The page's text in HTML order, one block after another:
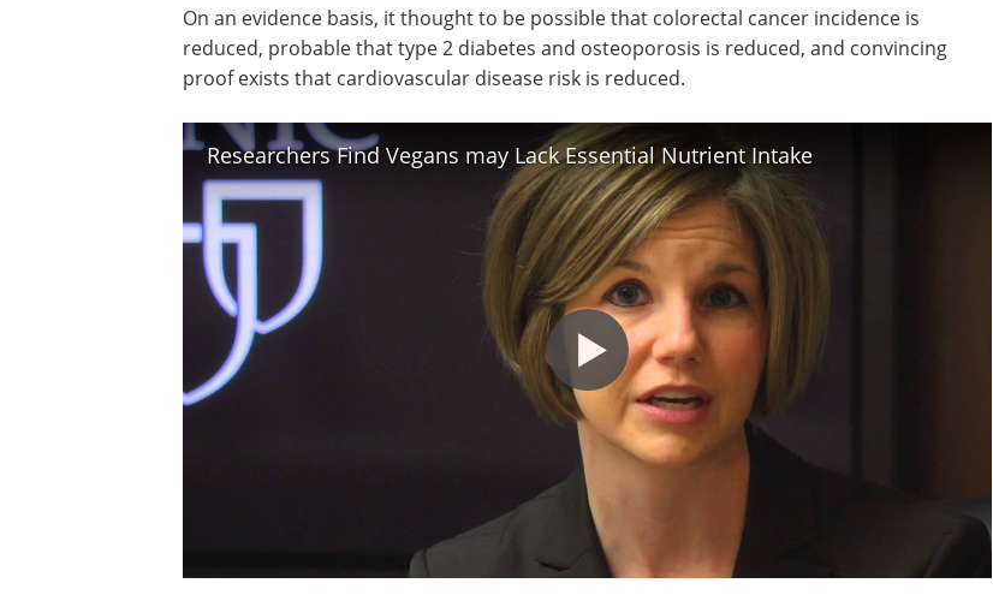
On an evidence basis, it thought to be possible that colorectal cancer incidence is
reduced, probable that type 2 diabetes and osteoporosis is reduced, and convincing
proof exists that cardiovascular disease risk is reduced.
Researchers Find Vegans may Lack Essential Nutrient Intake